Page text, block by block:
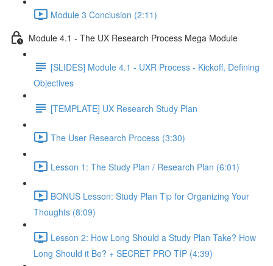
Module 3 Conclusion (2:11)
Module 4.1 - The UX Research Process Mega Module
[SLIDES] Module 4.1 - UXR Process - Kickoff, Defining
Objectives
[TEMPLATE] UX Research Study Plan
The User Research Process (3:30)
Lesson 1: The Study Plan / Research Plan (6:01)
BONUS Lesson: Study Plan Tip for Organizing Your
Thoughts (8:09)
Lesson 2: How Long Should a Study Plan Take? How
Long Should it Be? + SECRET PRO TIP (4:39)